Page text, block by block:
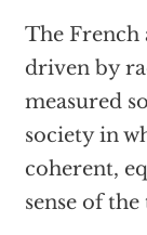
The French
driven by
measured
society in
coherent,
sense of